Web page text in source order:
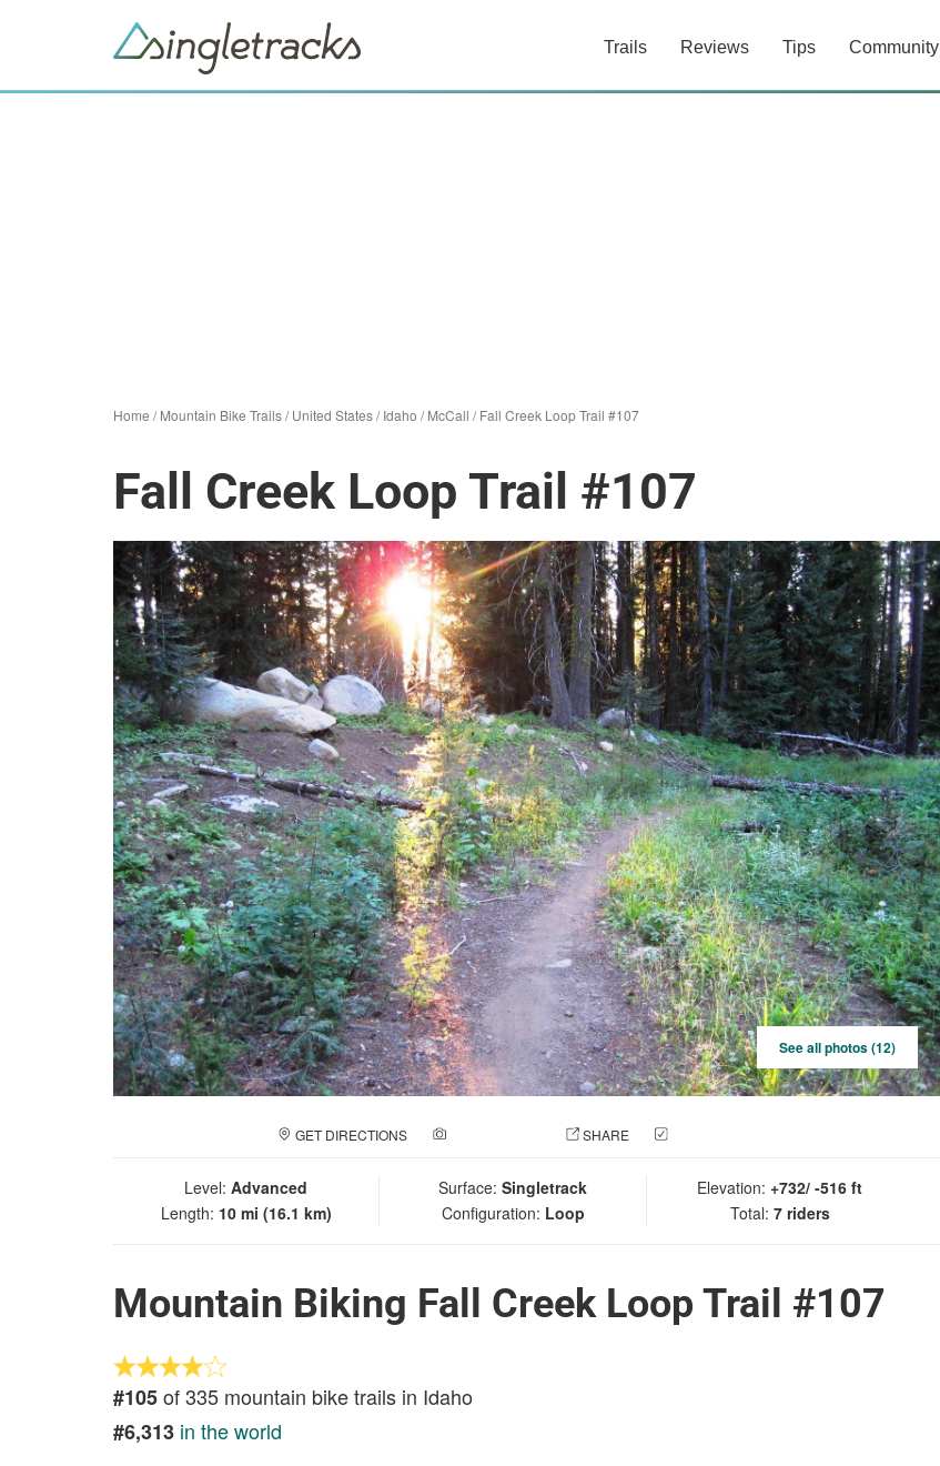
Trails Reviews Tips Community
Home /Mountain Bike Trails/United States/Idaho /McCall /Fall Creek Loop Trail #107
Fall Creek Loop Trail #107
See all photos (12)
GET DIRECTIONS SHARE
Level: Advanced
Length: 10 mi (16.1 km)
Surface: Singletrack
Configuration: Loop
Elevation: +732/ -516 ft
Total: 7 riders
Mountain Biking Fall Creek Loop Trail #107
#105of 335 mountain bike trails in Idaho
#6,313 in the world